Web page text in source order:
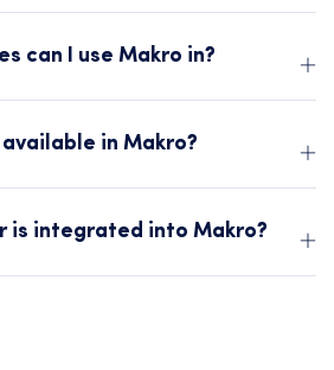
can I use Makro in?
in Makro?
is integrated into Makro?